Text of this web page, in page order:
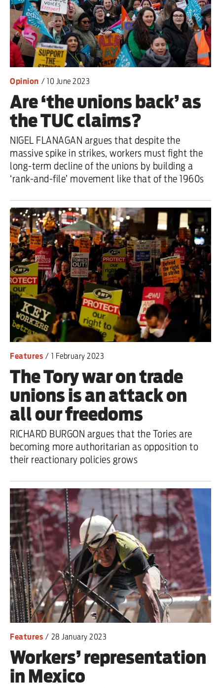
Opinion / 10 June 2023
Are ‘the unions back’ as
the TUC claims?
NIGEL FLANAGAN argues that despite the
massive spike in strikes, workers must fight the
long-term decline of the unions by building a
‘rank-and-file’ movement like that of the 1960s
Features / 1 February 2023
The Tory war on trade
unions is an attack on
all our freedoms
RICHARD BURGON argues that the Tories are
becoming more authoritarian as opposition to
their reactionary policies grows
Features / 28 January 2023
Workers’ representation
in Mexico